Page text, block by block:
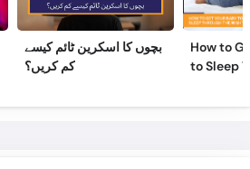
بچوں کا اسکرین ٹائم کیسے
کم کریں؟
How to
to Sleep